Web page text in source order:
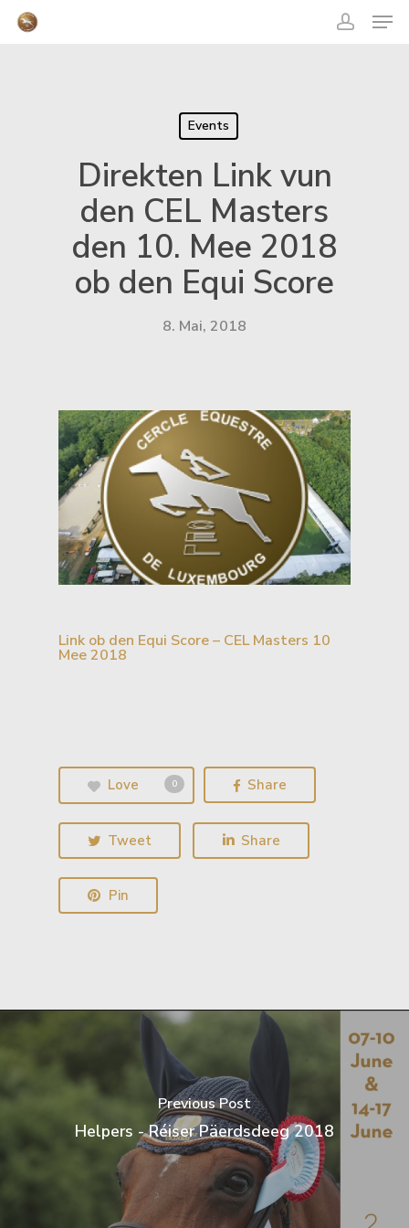
main
Events
Direkten Link vun
den CEL Masters
den 10. Mee 2018
ob den Equi Score
8. Mai, 2018
Link ob den Equi Score – CEL Masters 10
Mee 2018
Love 0 Share
Tweet Share
Pin
Previous Post
Helpers - Réiser Päerdsdeeg 2018